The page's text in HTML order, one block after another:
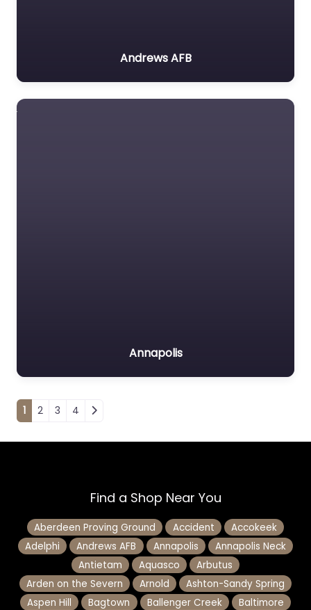
Andrews AFB
Annapolis
Posts navigation
1 2 3 4
Find a Shop Near You
Aberdeen Proving Ground Accident
Accokeek
Adelphi
Andrews AFB Annapolis
Annapolis Neck
Antietam
Aquasco
Arbutus
Arden on the Severn
Arnold
Ashton-Sandy Spring
Aspen Hill
Bagtown Ballenger Creek
Baltimore